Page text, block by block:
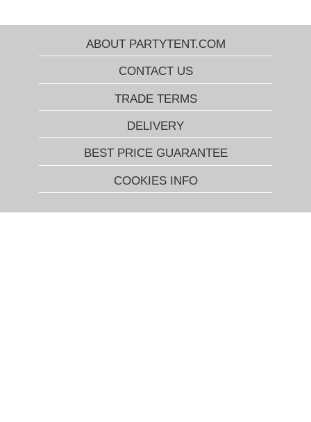
ABOUT PARTYTENT.COM
CONTACT US
TRADE TERMS
DELIVERY
BEST PRICE GUARANTEE
COOKIES INFO